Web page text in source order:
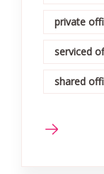
private
serviced
shared